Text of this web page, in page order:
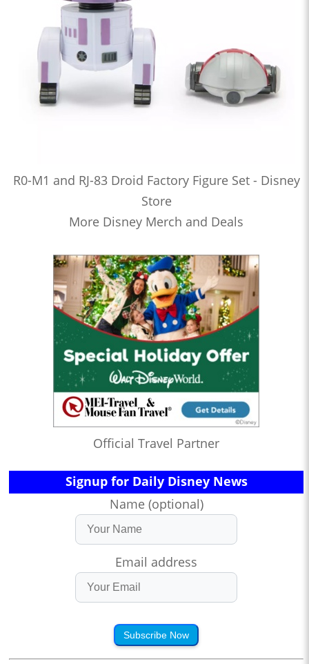
R0-M1 and RJ-83 Droid Factory Figure Set - Disney
Store
More Disney Merch and Deals
Official Travel Partner
Signup for Daily Disney News
Name (optional)
Email address
Subscribe Now